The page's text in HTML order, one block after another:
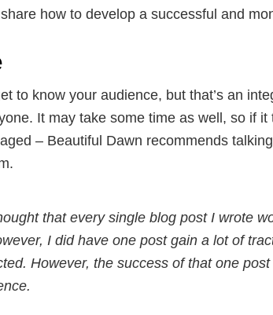
how to develop a successful and
to know your audience, but that’s an
It may take some time as well, so if it
– Beautiful Dawn recommends
that every single blog post I wrote
I did have one post gain a lot of
However, the success of that one